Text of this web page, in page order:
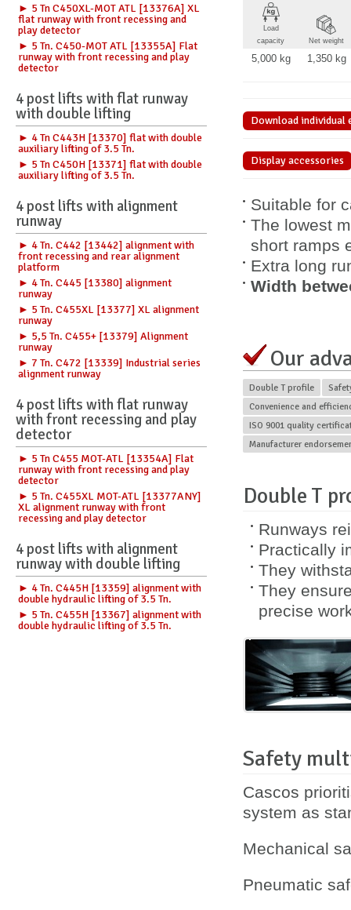
► 5 Tn C450XL-MOT ATL [13376A] XL
flat runway with front recessing and
play detector
► 5 Tn. C450-MOT ATL [13355A] Flat
runway with front recessing and play
detector
4 post lifts with flat runway
with double lifting
► 4 Tn C443H [13370] flat with double
auxiliary lifting of 3.5 Tn.
► 5 Tn C450H [13371] flat with double
auxiliary lifting of 3.5 Tn.
4 post lifts with alignment
runway
► 4 Tn. C442 [13442] alignment with
front recessing and rear alignment
platform
► 4 Tn. C445 [13380] alignment
runway
► 5 Tn. C455XL [13377] XL alignment
runway
► 5,5 Tn. C455+ [13379] Alignment
runway
► 7 Tn. C472 [13339] Industrial series
alignment runway
4 post lifts with flat runway
with front recessing and play
detector
► 5 Tn C455 MOT-ATL [13354A] Flat
runway with front recessing and play
detector
► 5 Tn. C455XL MOT-ATL [13377ANY]
XL alignment runway with front
recessing and play detector
4 post lifts with alignment
runway with double lifting
► 4 Tn. C445H [13359] alignment with
double hydraulic lifting of 3.5 Tn.
► 5 Tn. C455H [13367] alignment with
double hydraulic lifting of 3.5 Tn.
Load
capacity
Net weight
5,000 kg 1,350 kg
Download individual
Display accessories
Suitable for
The lowest
short ramps
Extra long
Width
Our
Double T profile
Convenience and
ISO 9001 quality
Manufacturer
Double T
Runways
Practically
They
They
precise
Safety
Cascos
system as
Mechanical
Pneumatic